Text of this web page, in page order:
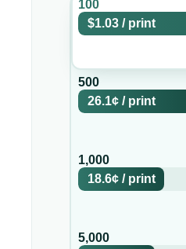
100
$1.03 / print
500
26.1¢ / print
1,000
18.6¢ / print
5,000